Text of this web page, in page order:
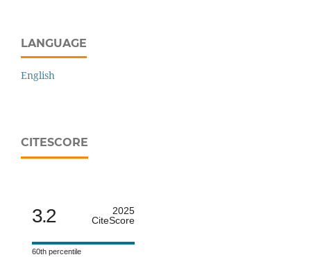
LANGUAGE
English
CITESCORE
3.2
2025
CiteScore
60th percentile